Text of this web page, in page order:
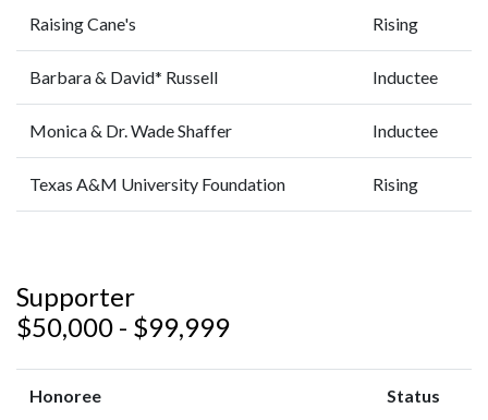
Raising Cane's Rising
Barbara & David* Russell Inductee
Monica & Dr. Wade Shaffer Inductee
Texas A&M University Foundation Rising
Supporter
$50,000 - $99,999
Honoree Status